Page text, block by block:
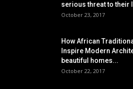
serious threat to their
October 23, 2017
How African
Inspire Modern
beautiful homes...
October 22, 2017